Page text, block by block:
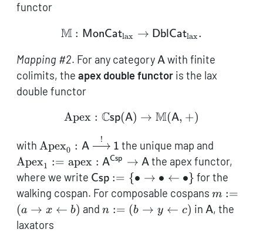
functor
\mathbb{M}:
M : MonCatlax → DblCatlax.
Mapping #2. For any category \mathsf{A}
Awith finite
colimits, the apex double functoris the lax
double functor
Apex : Csp(A) → M(A, +)
with \operatorname{Apex}_0:
\mathsf{A}
\xrightarrow{!}
\mathsf{1}
Apex0 : A
!
1 the unique map and
Apex1 := apex : ACsp → A the apex functor,
where we write \mathsf{Csp}:=
\{\bullet
\rightarrow
Csp := {∙ → ∙ ← ∙} for the
walking cospan. For composable cospans m := (a
m :=
(a → x ← b) andn := (b
n := (b → y ← c) in A, the
laxators